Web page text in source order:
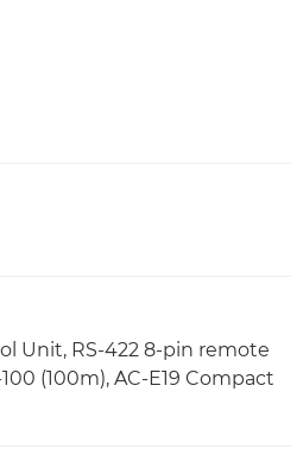
Unit, RS-422 8-pin remote
(100m), AC-E19 Compact